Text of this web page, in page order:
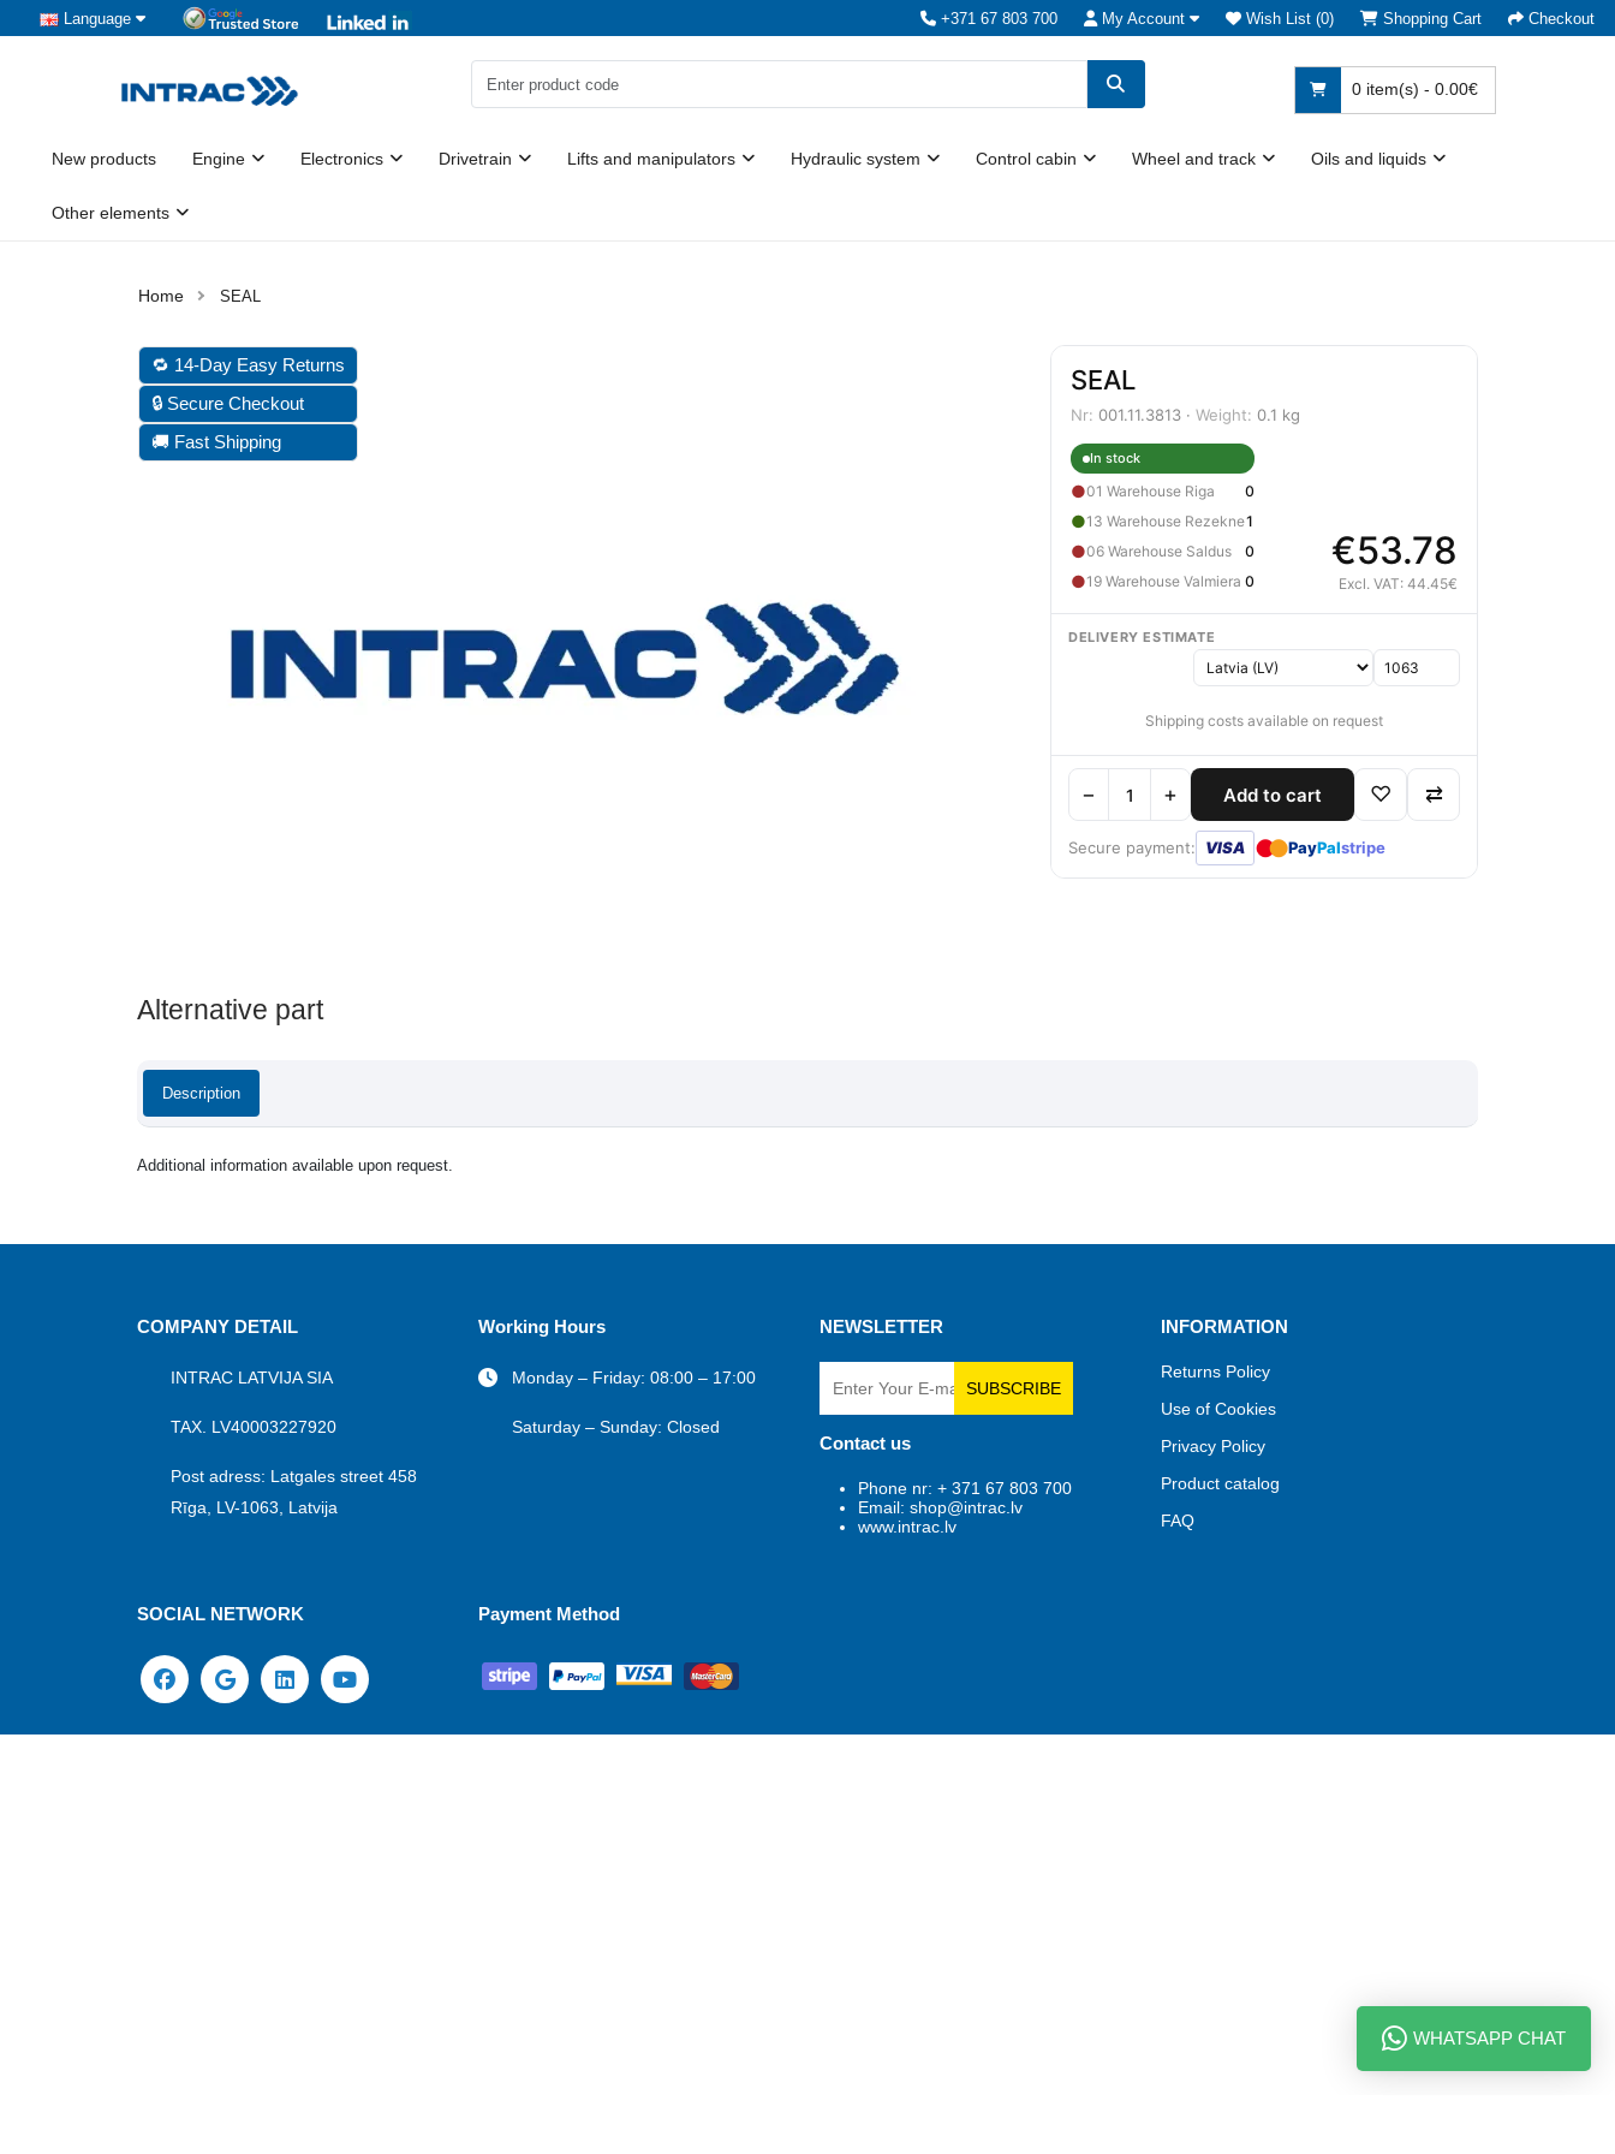
Language +371 67 803 700 My Account Wish List (0) Shopping Cart Checkout
0 item(s) - 0.00€
New products Engine Electronics Drivetrain Lifts and manipulators Hydraulic system Control cabin Wheel and track Oils and liquids
Other elements
SEAL
🔁 14-Day Easy Returns
🔒 Secure Checkout
🚚 Fast Shipping
SEAL
Nr: 001.11.3813 · Weight: 0.1 kg
In stock
●01 Warehouse Riga 0
●13 Warehouse Rezekne1
●06 Warehouse Saldus 0
●19 Warehouse Valmiera 0
€53.78
Excl. VAT: 44.45€
DELIVERY ESTIMATE
Shipping costs available on request
− + Add to cart ♡ ⇄
Secure payment: VISA ●● PayPalstripe
Alternative part
Description
Additional information available upon request.
COMPANY DETAIL
INTRAC LATVIJA SIA
TAX. LV40003227920
Post adress: Latgales street 458
Rīga, LV-1063, Latvija
Working Hours
Monday – Friday: 08:00 – 17:00
Saturday – Sunday: Closed
NEWSLETTER
SUBSCRIBE
Contact us
Phone nr: + 371 67 803 700
Email: shop@intrac.lv
www.intrac.lv
INFORMATION
Returns Policy
Use of Cookies
Privacy Policy
Product catalog
FAQ
SOCIAL NETWORK Payment Method
WHATSAPP CHAT